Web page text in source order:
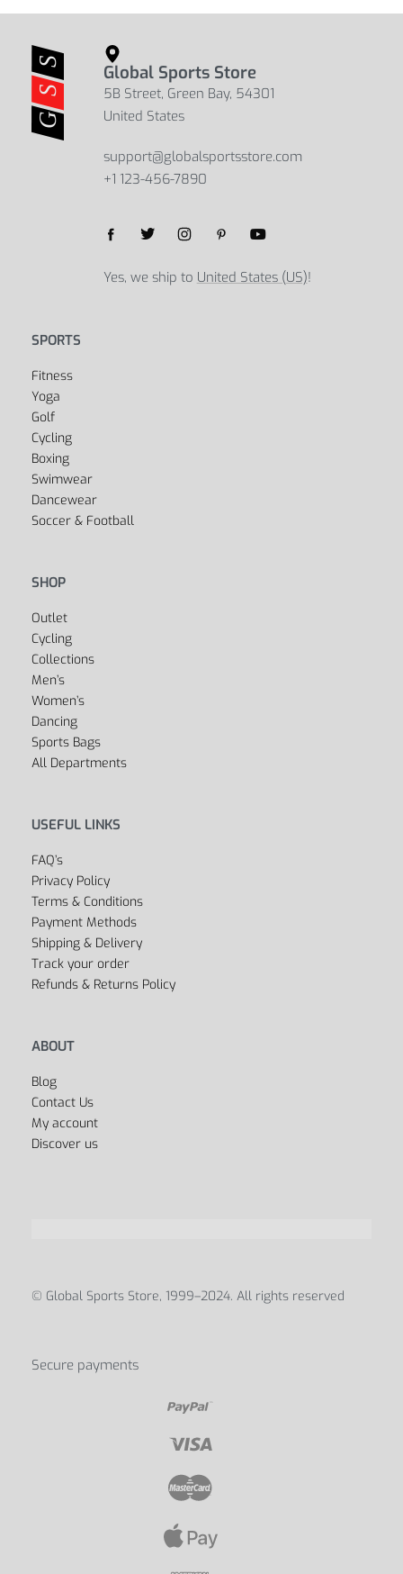
Global Sports Store
5B Street, Green Bay, 54301
United States
support@globalsportsstore.com
+1 123-456-7890
Yes, we ship to United States (US)!
SPORTS
Fitness
Yoga
Golf
Cycling
Boxing
Swimwear
Dancewear
Soccer & Football
SHOP
Outlet
Cycling
Collections
Men’s
Women’s
Dancing
Sports Bags
All Departments
USEFUL LINKS
FAQ’s
Privacy Policy
Terms & Conditions
Payment Methods
Shipping & Delivery
Track your order
Refunds & Returns Policy
ABOUT
Blog
Contact Us
My account
Discover us
© Global Sports Store, 1999–2024. All rights reserved
Secure payments